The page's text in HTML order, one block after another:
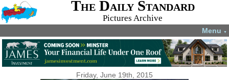
The Daily Standard
Pictures Archive
Menu ▼
Friday, June 19th, 2015